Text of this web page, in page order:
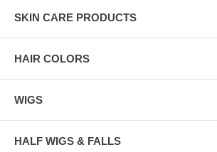
SKIN CARE PRODUCTS
HAIR COLORS
WIGS
HALF WIGS & FALLS